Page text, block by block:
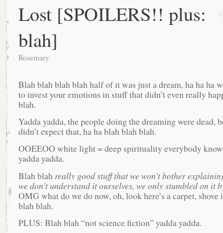
Lost [SPOILERS!! plus:
blah]
Rosemary
Blah blah blah blah half of it was just a dream, ha ha ha
to invest your emotions in stuff that didn’t even really
blah.
Yadda yadda, the people doing the dreaming were dead,
didn’t expect that, ha ha blah blah blah.
OOEEOO white light = deep spirituality everybody
yadda yadda.
Blah blah really good stuff that we won’t bother
we don’t understand it ourselves, we only stumbled on it
OMG what do we do now, oh, look here’s a carpet, shove
blah blah.
PLUS: Blah blah “not science fiction” yadda yadda.